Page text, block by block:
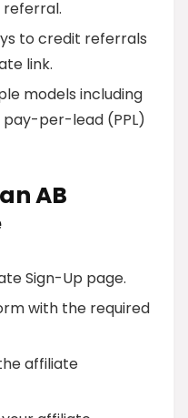
to credit referrals
link.
models including
per-lead (PPL)
AB
Sign-Up page.
with the required
affiliate